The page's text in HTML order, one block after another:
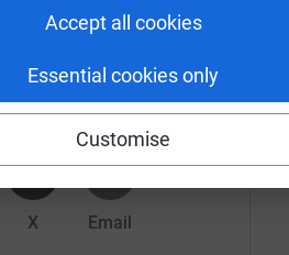
Accept all cookies
Essential cookies only
Customise
up to 5x more in
X Email